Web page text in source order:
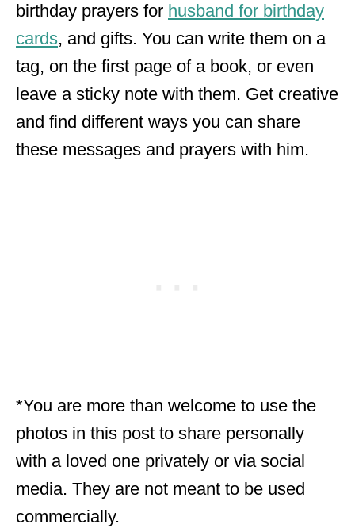
birthday prayers for husband for birthday
cards, and gifts. You can write them on a
tag, on the first page of a book, or even
leave a sticky note with them. Get creative
and find different ways you can share
these messages and prayers with him.
*You are more than welcome to use the
photos in this post to share personally
with a loved one privately or via social
media. They are not meant to be used
commercially.